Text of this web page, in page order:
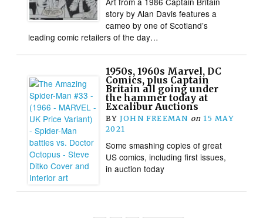
story by Alan Davis features a
cameo by one of Scotland’s
leading comic retailers of the day…
1950s, 1960s Marvel, DC
Comics, plus Captain
Britain all going under
the hammer today at
Excalibur Auctions
BY JOHN FREEMAN on 15 MAY
2021
Some smashing copies of great
US comics, including first issues,
in auction today